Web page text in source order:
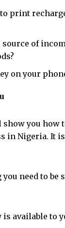
print
of
on your
you how
in Nigeria. It
need to be
available to